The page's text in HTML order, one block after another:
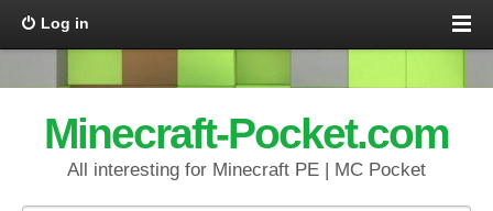
Log in
Minecraft-Pocket.com
All interesting for Minecraft PE | MC Pocket